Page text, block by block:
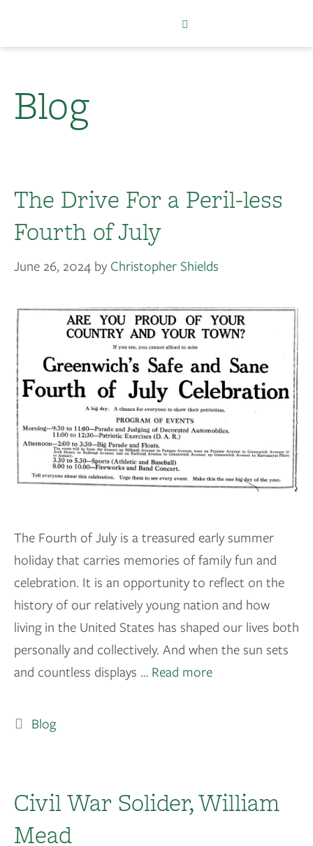
Blog
The Drive For a Peril-less
Fourth of July
June 26, 2024 by Christopher Shields
The Fourth of July is a treasured early summer
holiday that carries memories of family fun and
celebration. It is an opportunity to reflect on the
history of our relatively young nation and how
living in the United States has shaped our lives both
personally and collectively. And when the sun sets
and countless displays … Read more
Blog
Civil War Solider, William
Mead